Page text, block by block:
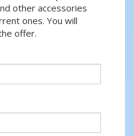
other accessories
ones. You will
offer.